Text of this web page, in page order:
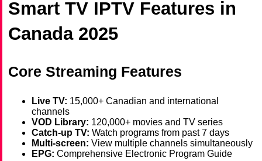
Smart TV IPTV Features in
Canada 2025
Core Streaming Features
Live TV: 15,000+ Canadian and international
channels
VOD Library: 120,000+ movies and TV series
Catch-up TV: Watch programs from past 7 days
Multi-screen: View multiple channels simultaneously
EPG: Comprehensive Electronic Program Guide